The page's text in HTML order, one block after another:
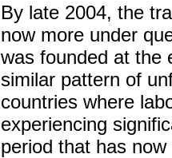
By late 2004, the
now more under
was founded at the
similar pattern of
countries where
experiencing
period that has